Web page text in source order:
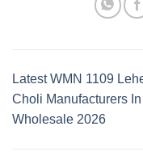
Latest WMN 1109
Choli Manufacturers
Wholesale 2026